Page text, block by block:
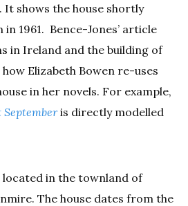
It shows the house shortly
1961. Bence-Jones’ article
in Ireland and the building of
Elizabeth Bowen re-uses
in her novels. For example,
Septemberis directly modelled
located in the townland of
The house dates from the